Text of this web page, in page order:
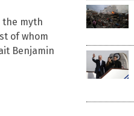
the myth
of whom
Benjamin